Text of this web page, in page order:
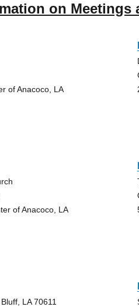
on Meetings
of Anacoco, LA
of Anacoco, LA
LA 70611